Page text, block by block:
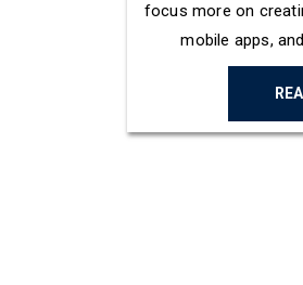
focus more on
mobile apps,